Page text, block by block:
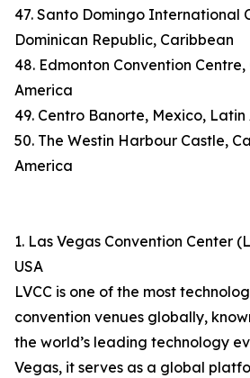
47. Santo Domingo International
Dominican Republic, Caribbean
48. Edmonton Convention
America
49. Centro Banorte, Mexico, Latin
50. The Westin Harbour Castle,
America
1. Las Vegas Convention Center
USA
LVCC is one of the most
convention venues globally,
the world’s leading technology
Vegas, it serves as a global